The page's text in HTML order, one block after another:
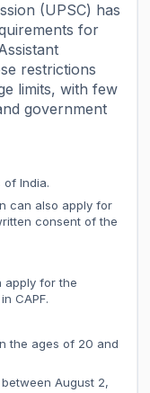
(UPSC) has
for
restrictions
limits, with few
government
of India.
can also apply for
consent of the
apply for the
CAPF.
the ages of 20 and
August 2,